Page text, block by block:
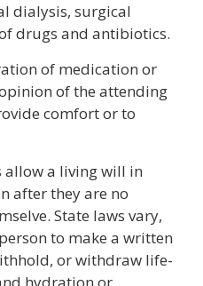
dialysis, surgical
drugs and antibiotics.
of medication or
of the attending
comfort or to
allow a living will in
after they are no
State laws vary,
to make a written
or withdraw life-